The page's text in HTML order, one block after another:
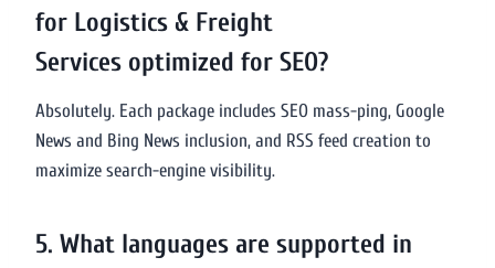
for Logistics & Freight
Services optimized for SEO?
Absolutely. Each package includes SEO mass-ping, Google
News and Bing News inclusion, and RSS feed creation to
maximize search-engine visibility.
5. What languages are supported in